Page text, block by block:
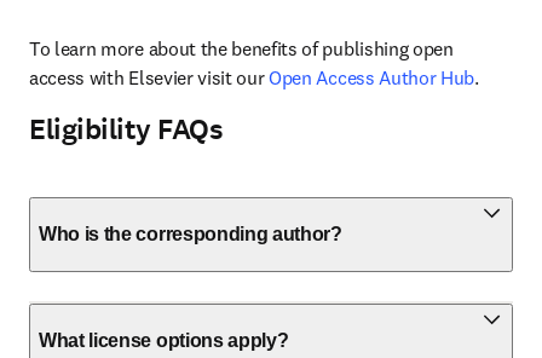
To learn more about the benefits of publishing open
access with Elsevier visit our Open Access Author Hub.
Eligibility FAQs
Who is the corresponding author?
What license options apply?